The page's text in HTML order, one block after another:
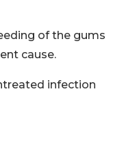
of the gums
cause.
infection